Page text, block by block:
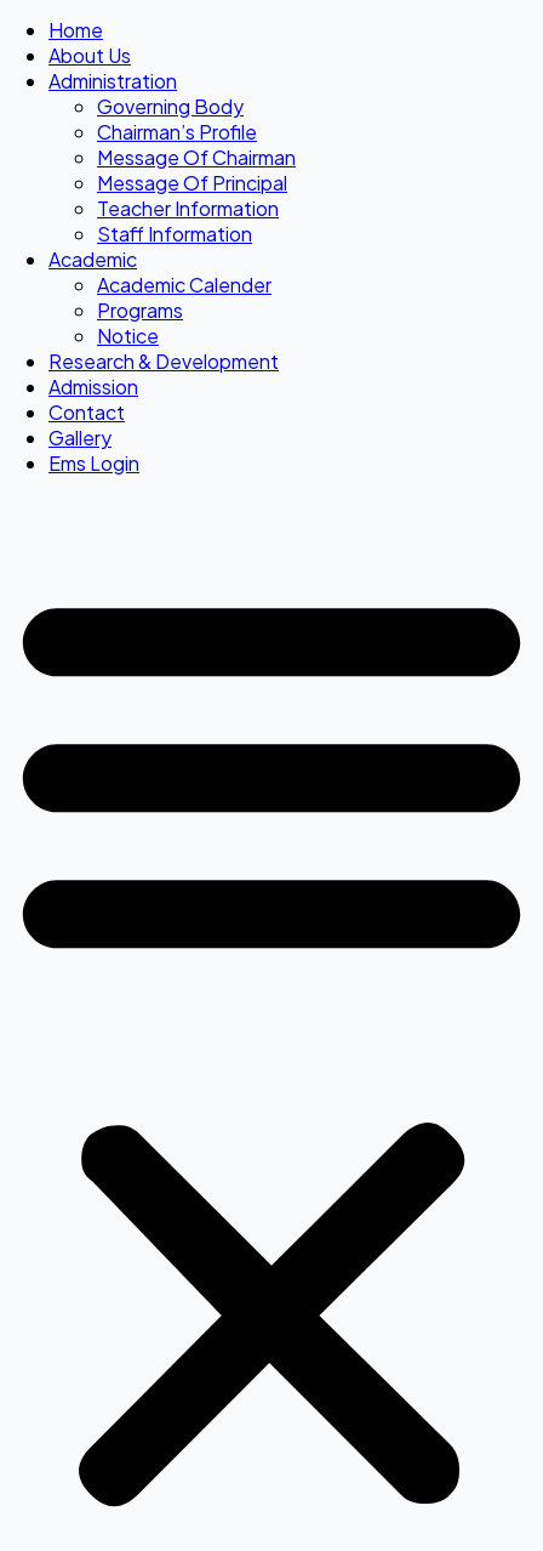
Home
About Us
Administration
Governing Body
Chairman’s Profile
Message Of Chairman
Message Of Principal
Teacher Information
Staff Information
Academic
Academic Calender
Programs
Notice
Research & Development
Admission
Contact
Gallery
Ems Login